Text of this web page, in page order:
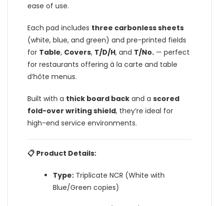
ease of use.
Each pad includes three carbonless sheets
(white, blue, and green) and pre-printed fields
for Table, Covers, T/D/H, and T/No. — perfect
for restaurants offering à la carte and table
d’hôte menus.
Built with a thick board back and a scored
fold-over writing shield, they’re ideal for
high-end service environments.
📋 Product Details:
Type: Triplicate NCR (White with
Blue/Green copies)